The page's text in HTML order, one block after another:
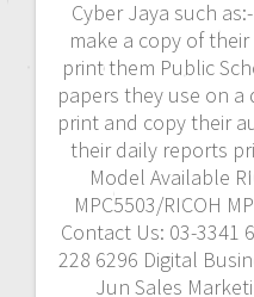
Cyber Jaya such
make a copy of
print them Public
papers they use on a
print and copy their
their daily reports
Model Available
MPC5503/RICOH
Contact Us: 03-3341
228 6296 Digital
Jun Sales